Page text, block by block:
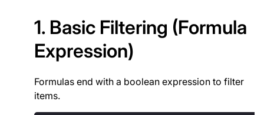
1. Basic Filtering (Formula
Expression)
Formulas end with a boolean expression to filter
items.